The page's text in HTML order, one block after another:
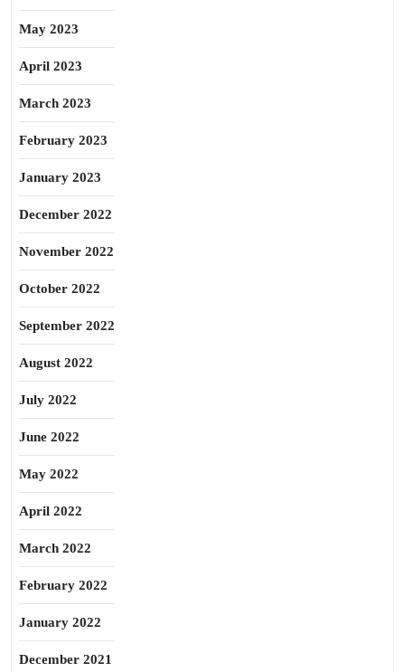
May 2023
April 2023
March 2023
February 2023
January 2023
December 2022
November 2022
October 2022
September 2022
August 2022
July 2022
June 2022
May 2022
April 2022
March 2022
February 2022
January 2022
December 2021